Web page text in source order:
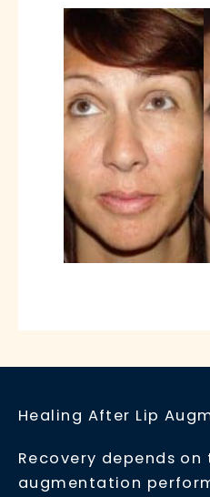
Healing After Lip
Recovery depends
augmentation